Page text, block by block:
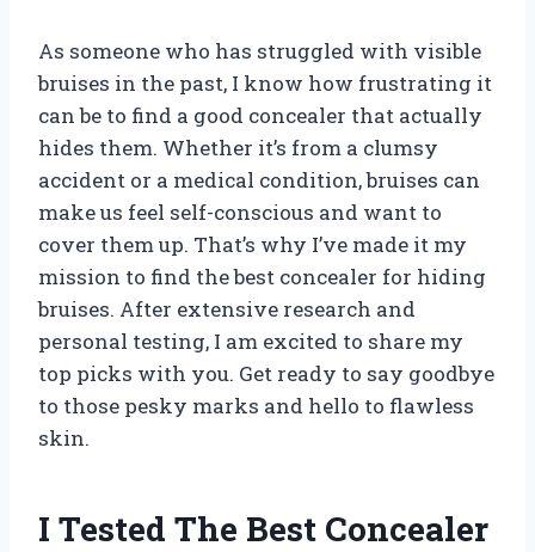
As someone who has struggled with visible
bruises in the past, I know how frustrating it
can be to find a good concealer that actually
hides them. Whether it’s from a clumsy
accident or a medical condition, bruises can
make us feel self-conscious and want to
cover them up. That’s why I’ve made it my
mission to find the best concealer for hiding
bruises. After extensive research and
personal testing, I am excited to share my
top picks with you. Get ready to say goodbye
to those pesky marks and hello to flawless
skin.
I Tested The Best Concealer